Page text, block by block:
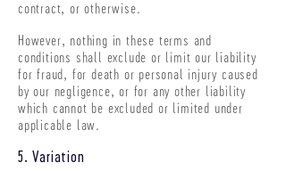
contract, or otherwise.
However, nothing in these terms and
conditions shall exclude or limit our liability
for fraud, for death or personal injury caused
by our negligence, or for any other liability
which cannot be excluded or limited under
applicable law.
5. Variation